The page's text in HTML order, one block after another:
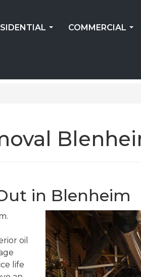
COMMERCIAL
in Blenheim
oil
life